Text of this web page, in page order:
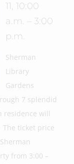
11, 10:00
a.m. – 3:00
p.m.
Sherman
Library
Gardens
7 splendid
residence will
ticket price
from 3:00 –